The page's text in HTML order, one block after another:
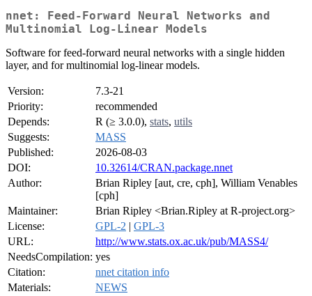
nnet: Feed-Forward Neural Networks and
Multinomial Log-Linear Models
Software for feed-forward neural networks with a single hidden
layer, and for multinomial log-linear models.
Version:
7.3-21
Priority:
recommended
Depends:
R (≥ 3.0.0), stats, utils
Suggests:
MASS
Published:
2026-08-03
DOI:
10.32614/CRAN.package.nnet
Author:
Brian Ripley [aut, cre, cph], William Venables
[cph]
Maintainer:
Brian Ripley <Brian.Ripley at R-project.org>
License:
GPL-2 | GPL-3
URL:
http://www.stats.ox.ac.uk/pub/MASS4/
NeedsCompilation: yes
Citation:
nnet citation info
Materials:
NEWS